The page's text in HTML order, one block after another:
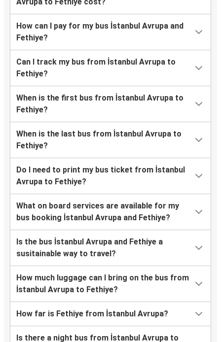
How can I pay for my bus İstanbul Avrupa and
Fethiye?
Can I track my bus from İstanbul Avrupa to
Fethiye?
When is the first bus from İstanbul Avrupa to
Fethiye?
When is the last bus from İstanbul Avrupa to
Fethiye?
Do I need to print my bus ticket from İstanbul
Avrupa to Fethiye?
What on board services are available for my
bus booking İstanbul Avrupa and Fethiye?
Is the bus İstanbul Avrupa and Fethiye a
susitainable way to travel?
How much luggage can I bring on the bus from
İstanbul Avrupa to Fethiye?
How far is Fethiye from İstanbul Avrupa?
Is there a night bus from İstanbul Avrupa to